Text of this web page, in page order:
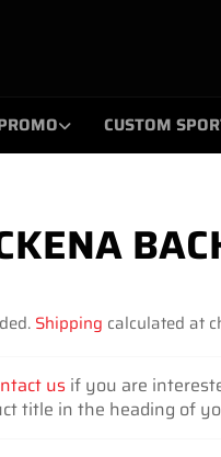
CUSTOM
Shipping calculated at
us if you are
title in the heading of